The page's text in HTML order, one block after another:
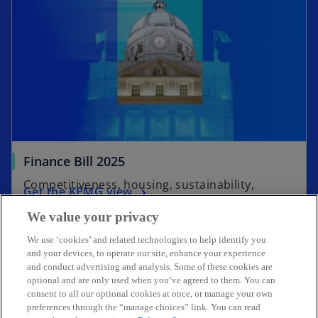
i
n
a
n
e
a
Finance Bill 2025
Competitiveness, housing, sustainability,
resilience
Get the KPMG view
Get in touch
We value your privacy
We use ‘cookies’ and related technologies to help identify you
and your devices, to operate our site, enhance your experience
and conduct advertising and analysis. Some of these cookies are
optional and are only used when you’ve agreed to them. You can
consent to all our optional cookies at once, or manage your own
preferences through the “manage choices” link. You can read